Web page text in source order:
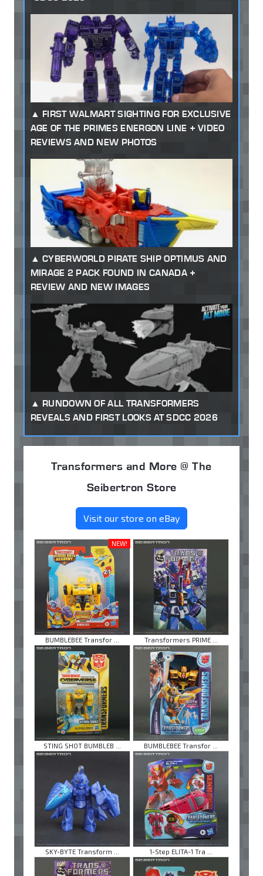
FIRST WALMART SIGHTING FOR EXCLUSIVE
AGE OF THE PRIMES ENERGON LINE + VIDEO
REVIEWS AND NEW PHOTOS
CYBERWORLD PIRATE SHIP OPTIMUS AND
MIRAGE 2 PACK FOUND IN CANADA +
REVIEW AND NEW IMAGES
RUNDOWN OF ALL TRANSFORMERS
REVEALS AND FIRST LOOKS AT SDCC 2026
Transformers and More @ The
Seibertron Store
Visit our store on eBay
NEW!
BUMBLEBEE Transfor ... Transformers PRIME ...
STING SHOT BUMBLEB ... BUMBLEBEE Transfor ...
SKY-BYTE Transform ... 1-Step ELITA-1 Tra ...